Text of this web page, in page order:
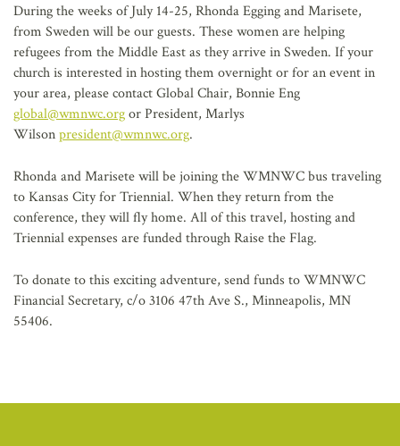
During the weeks of July 14-25, Rhonda Egging and Marisete,
from Sweden will be our guests. These women are helping
refugees from the Middle East as they arrive in Sweden. If your
church is interested in hosting them overnight or for an event in
your area, please contact Global Chair, Bonnie Eng
global@wmnwc.orgor President, Marlys
Wilsonpresident@wmnwc.org.
Rhonda and Marisete will be joining the WMNWC bus traveling
to Kansas City for Triennial. When they return from the
conference, they will fly home. All of this travel, hosting and
Triennial expenses are funded through Raise the Flag.
To donate to this exciting adventure, send funds to WMNWC
Financial Secretary, c/o 3106 47th Ave S., Minneapolis, MN
55406.